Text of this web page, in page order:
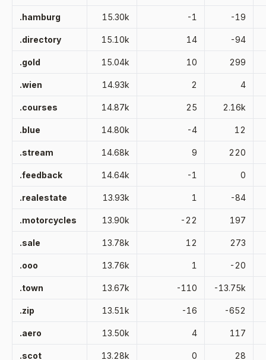
.hamburg 15.30k -1 -19
.directory 15.10k 14 -94
.gold 15.04k 10 299
.wien 14.93k 2 4
.courses 14.87k 25 2.16k
.blue 14.80k -4 12
.stream 14.68k 9 220
.feedback 14.64k -1 0
.realestate 13.93k 1 -84
.motorcycles 13.90k -22 197
.sale 13.78k 12 273
.ooo 13.76k 1 -20
.town 13.67k -110 -13.75k
.zip 13.51k -16 -652
.aero 13.50k 4 117
.scot 13.28k 0 28